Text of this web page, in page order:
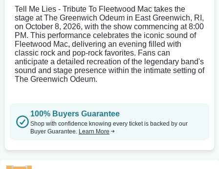
Tell Me Lies - Tribute To Fleetwood Mac takes the
stage at The Greenwich Odeum in East Greenwich, RI,
on October 8, 2026, with the show commencing at 8:00
PM. This performance celebrates the iconic sound of
Fleetwood Mac, delivering an evening filled with
classic rock and pop-rock favorites. Fans can
anticipate a detailed recreation of the legendary band's
sound and stage presence within the intimate setting of
The Greenwich Odeum.
100% Buyers Guarantee
Shop with confidence knowing every ticket is backed by our
Buyer Guarantee. Learn More